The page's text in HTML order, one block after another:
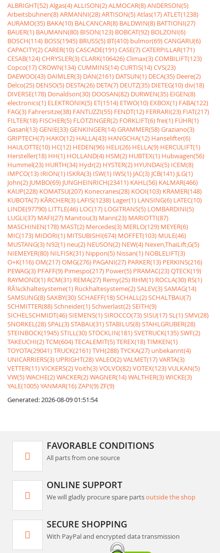
ALBRIGHT(52)Algas(4)ALLISON(2)ALMOCAR(8)ANDERSON(5)
Arbeitsbühnen(8)ARMANNI(28)ARTISON(5)Atlas(17)ATLET(1238)
AURAMO(35) BAKA(10) BALCANCAR(8) BALDWIN(8) BATTIONI(27)
BAUER(1) BAUMANN(80) BISON(123) BOBCAT(92) BOLZONI(6)
BOSCH(114) BOSS(1945) BRUSS(5) BT(410) bulmor(69)CANGARU(6)
CAPACITY(2)CARER(10)CASCADE(191)CASE(7)CATERPILLAR(171)
CESAB(124)CHRYSLER(3)CLARK(106426)Climax(3)COMBILIFT(123)
Copco(17)CROWN(134)CUMMINS(14)CURTIS(14)CVS(23)
DAEWOO(43) DAIMLER(3) DAN(2161) DATSUN(1) DECA(35) Deere(2)
Delco(25) DENSO(5) DESTA(26) DETA(7) DEUTZ(35) DIETEG(10)div(18)
DIVERSE(178) Donaldson(30) DOOSAN(82) DURWEN(35) EIGEN(8)
electronics(1) ELEKTRONIK(5) ET(1514) ETWO(10) EXBOX(1) FABA(122)
FAG(3) Fahrersitze(38) FANTUZZI(55) FENDT(12) FERRARI(23) FIAT(217)
FILTER(18) FISCHER(5) FLÖTZINGER(2) FORKLIFT(6)frei(1) FÜHR(1)
Gasanl(13)GENIE(33)GENKINGER(14)GRAMMER(58)Graziano(3)
GRIPTECH(7) HAKO(12) HALLA(43) HANGCHA(12) Hanselifter(6)
HAULOTTE(10) HC(12) HEDEN(96) HELI(26) HELLA(9) HERCULIFT(1)
Hersteller(18) HH(1) HOLLAND(4) HSM(2) HUBTEX(1) Hubwagen(56)
Hummel(23) HURTH(34) Hydr(2) HYSTER(2) HYUNDAI(5) ICEM(8)
IMPCO(13) IRION(1) ISKRA(3) ISW(1) IWS(1) JAC(3) JCB(141) JLG(1)
John(2) JUMBO(69) JUNGHEINRICH(23411) KAHL(56) KALMAR(466)
KAUP(228) KOMATSU(207) Konecranes(28) KOOI(103) KRAMER(148)
KUBOTA(7) KÃRCHER(3) LAFIS(1238) Lager(1) LANSING(6) LATEC(10)
LINDE(97790) LITTLE(46) LOC(17) LOGITRANS(5) LOMBARDINI(5)
LUGLI(37) MAFI(27) Manitou(3) Mann(23) MARIOTTI(87)
MASCHINEN(178) MAST(2) Mercedes(3) MERLO(129) MEYER(6)
MIC(173) MIDORI(1) MITSUBISHI(674) MOFFET(103) MULE(46)
MUSTANG(3) N92(1) neu(2) NEUSON(2) NEW(4) Nexen,ThaiLift,G(5)
NIEMEYER(80) NILFISK(31) Nippon(5) Nissan(1) NOBLELIFT(3)
O+K(116)OM(217)OMG(276) PAGANI(27) PARKER(13) PERKINS(216)
PEWAG(3) PFAFF(9) Pimespo(217) Power(5) PRAMAC(23)QTECK(19)
RAYMOND(1) RCM(31) REMA(27) Remy(25) RHM(1) ROCLA(30) RS(1)
RÃ¼ckhaltesysteme(1) Rückhaltesysteme(2)SALEV(3)SAMAG(14)
SAMSUNG(8)SAXBY(30)SCHAEFF(18)SCHALL(2)SCHALTBAU(7)
SCHMITTER(88)Schneider(1)Schwerlast(2)SEITH(9)
SICHELSCHMIDT(46)SIEMENS(1)SIROCCO(73)SISU(17)SL(1)SMV(28)
SNORKEL(28)SPAL(3)STABAU(31)STABILUS(8)STAHLGRUBER(28)
STEINBOCK(1945)STILL(30)STÖCKLIN(181)SVETRUCK(135)SWF(2)
TAKEUCHI(2)TCM(604)TECALEMIT(5)TEREX(18)TIMKEN(1)
TOYOTA(29041)TRUCK(2161)TVH(288)TYCKA(27) unbekannt(4)
UNICARRIERS(3) UPRIGHT(28)VALEO(2)VALMET(17)VARTA(3)
VETTER(11)VICKERS(2)Voith(3)VOLVO(82)VOTEX(123)VULKAN(5)
VW(5)WACHE(2)WACKER(2)WAGNER(14)WALTHER(3)WICKE(3)
YALE(1005)YANMAR(16)ZAPI(9)ZF(9)
Generated: 2026-08-09 01:51:54
FAVORABLE CONDITIONS
All parts from one source
ONLINE SUPPORT
We will gladly procure spare partsoutside the shop
SECURE SHOPPING
With PayPal and encrypted data transmission